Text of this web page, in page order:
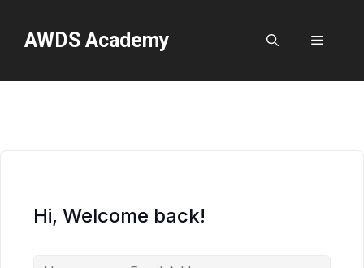
contentAWDS Academy Menu
Hi, Welcome back!